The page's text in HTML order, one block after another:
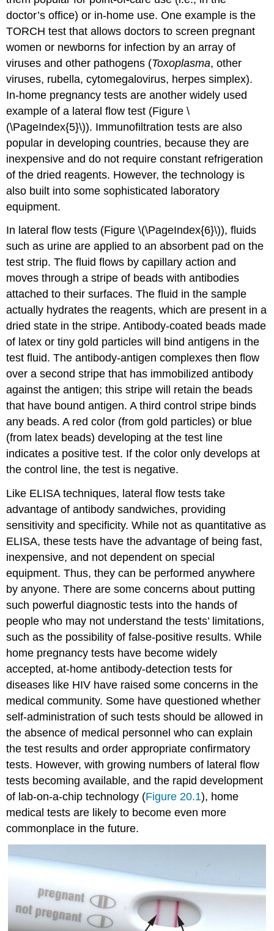
doctor’s office) or in-home use. One example is the
TORCH test that allows doctors to screen pregnant
women or newborns for infection by an array of
viruses and other pathogens (Toxoplasma, other
viruses, rubella, cytomegalovirus, herpes simplex).
In-home pregnancy tests are another widely used
example of a lateral flow test (Figure \
(\PageIndex{5}\)). Immunofiltration tests are also
popular in developing countries, because they are
inexpensive and do not require constant refrigeration
of the dried reagents. However, the technology is
also built into some sophisticated laboratory
equipment.
In lateral flow tests (Figure \(\PageIndex{6}\)), fluids
such as urine are applied to an absorbent pad on the
test strip. The fluid flows by capillary action and
moves through a stripe of beads with antibodies
attached to their surfaces. The fluid in the sample
actually hydrates the reagents, which are present in a
dried state in the stripe. Antibody-coated beads made
of latex or tiny gold particles will bind antigens in the
test fluid. The antibody-antigen complexes then flow
over a second stripe that has immobilized antibody
against the antigen; this stripe will retain the beads
that have bound antigen. A third control stripe binds
any beads. A red color (from gold particles) or blue
(from latex beads) developing at the test line
indicates a positive test. If the color only develops at
the control line, the test is negative.
Like ELISA techniques, lateral flow tests take
advantage of antibody sandwiches, providing
sensitivity and specificity. While not as quantitative as
ELISA, these tests have the advantage of being fast,
inexpensive, and not dependent on special
equipment. Thus, they can be performed anywhere
by anyone. There are some concerns about putting
such powerful diagnostic tests into the hands of
people who may not understand the tests’ limitations,
such as the possibility of false-positive results. While
home pregnancy tests have become widely
accepted, at-home antibody-detection tests for
diseases like HIV have raised some concerns in the
medical community. Some have questioned whether
self-administration of such tests should be allowed in
the absence of medical personnel who can explain
the test results and order appropriate confirmatory
tests. However, with growing numbers of lateral flow
tests becoming available, and the rapid development
of lab-on-a-chip technology (Figure 20.1), home
medical tests are likely to become even more
commonplace in the future.